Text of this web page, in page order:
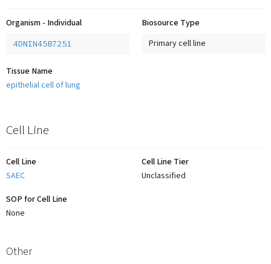
Organism - Individual
4DNIN45B7251
Biosource Type
Primary cell line
Tissue Name
epithelial cell of lung
Cell Line
Cell Line
SAEC
Cell Line Tier
Unclassified
SOP for Cell Line
None
Other